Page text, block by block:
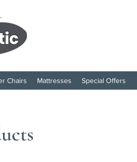
Chairs Mattresses Special Offers